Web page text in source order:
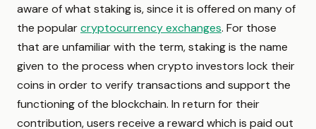
aware of what staking is, since it is offered on many of
the popularcryptocurrency exchanges. For those
that are unfamiliar with the term, staking is the name
given to the process when crypto investors lock their
coins in order to verify transactions and support the
functioning of the blockchain. In return for their
contribution, users receive a reward which is paid out